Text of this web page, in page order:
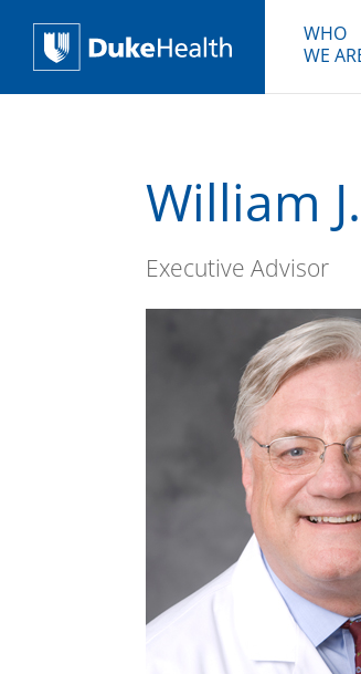
WHO
WE
William
Executive Advisor